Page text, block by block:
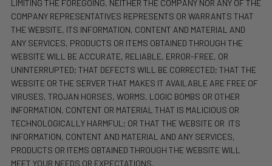
LIMITING THE FOREGOING, NEITHER THE COMPANY NOR ANY OF THE
COMPANY REPRESENTATIVES REPRESENTS OR WARRANTS THAT
THE WEBSITE, ITS INFORMATION, CONTENT AND MATERIAL AND
ANY SERVICES, PRODUCTS OR ITEMS OBTAINED THROUGH THE
WEBSITE WILL BE ACCURATE, RELIABLE, ERROR-FREE, OR
UNINTERRUPTED; THAT DEFECTS WILL BE CORRECTED; THAT THE
WEBSITE OR THE SERVER THAT MAKES IT AVAILABLE ARE FREE OF
VIRUSES, TROJAN HORSES, WORMS, LOGIC BOMBS OR OTHER
INFORMATION, CONTENT OR MATERIAL THAT IS MALICIOUS OR
TECHNOLOGICALLY HARMFUL; OR THAT THE WEBSITE OR ITS
INFORMATION, CONTENT AND MATERIAL AND ANY SERVICES,
PRODUCTS OR ITEMS OBTAINED THROUGH THE WEBSITE WILL
MEET YOUR NEEDS OR EXPECTATIONS.